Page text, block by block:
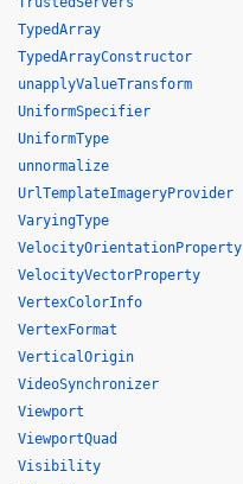
TypedArray
TypedArrayConstructor
unapplyValueTransform
UniformSpecifier
UniformType
unnormalize
UrlTemplateImageryProvider
VaryingType
VelocityOrientationProperty
VelocityVectorProperty
VertexColorInfo
VertexFormat
VerticalOrigin
VideoSynchronizer
Viewport
ViewportQuad
Visibility